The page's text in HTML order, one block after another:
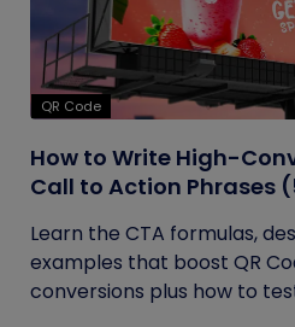
QR Code
How to Write High-
Call to Action Phrases
Learn the CTA formulas,
examples that boost QR
conversions plus how to